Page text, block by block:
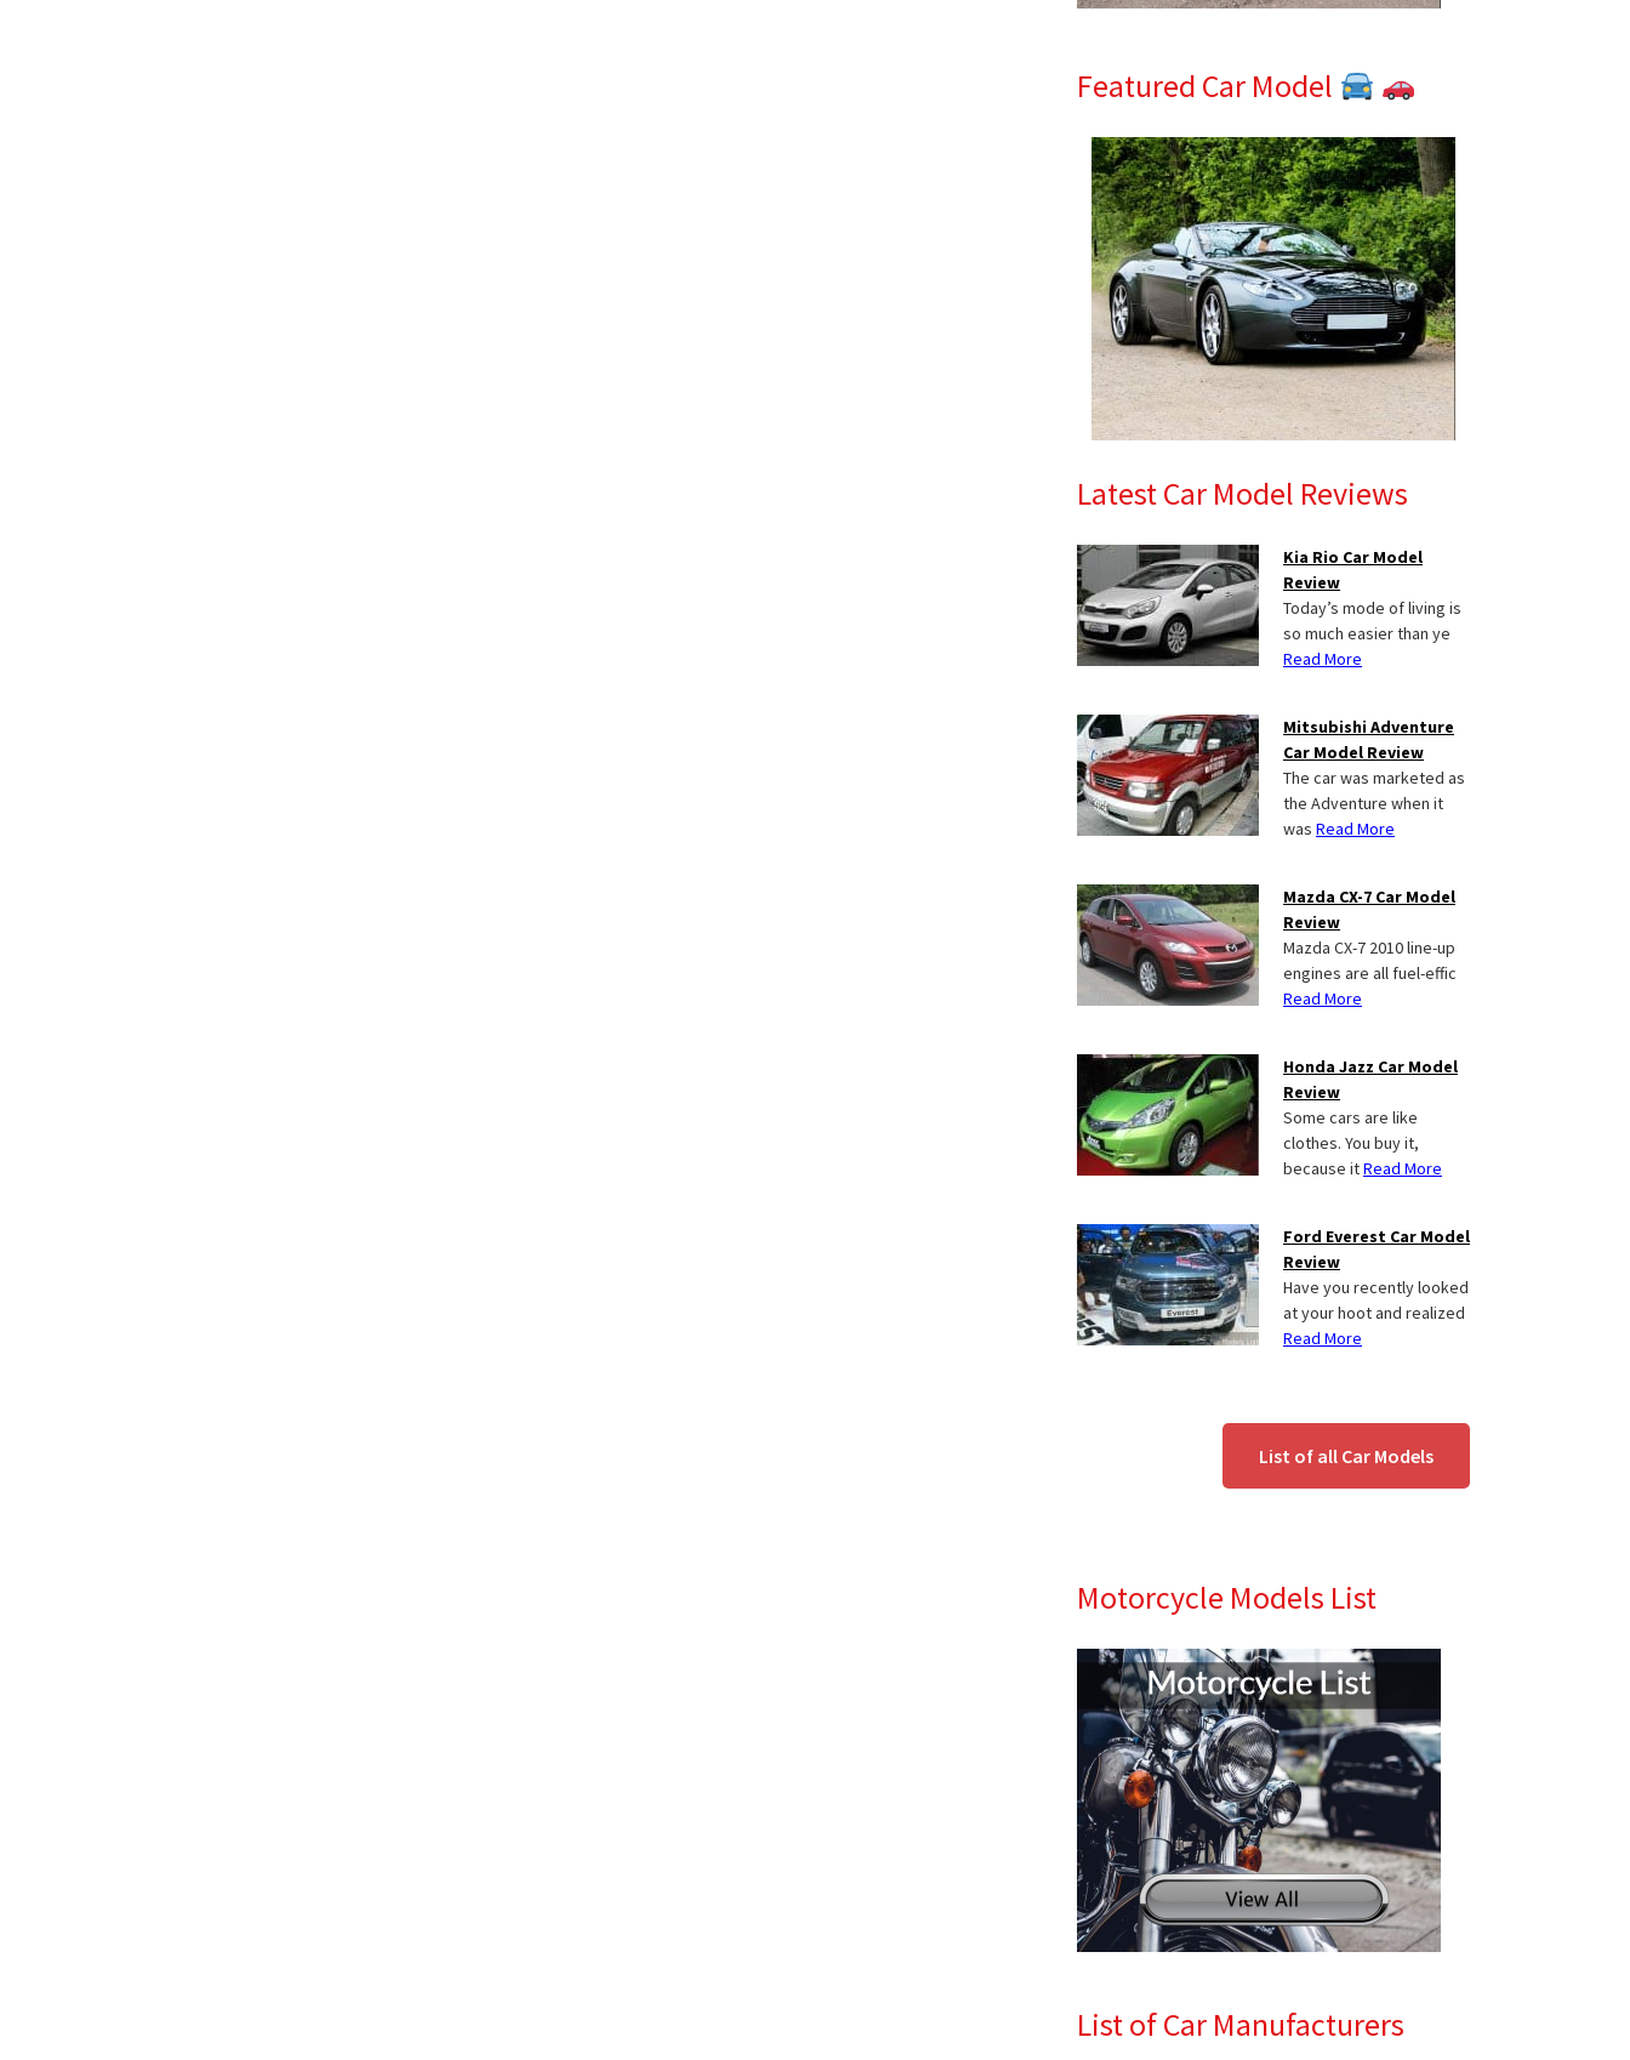
Featured Car Model
Latest Car Model Reviews
Kia Rio Car Model
Review
Today’s mode of living is
so much easier than ye
Read More
Mitsubishi Adventure
Car Model Review
The car was marketed as
the Adventure when it
was Read More
Mazda CX-7 Car Model
Review
Mazda CX-7 2010 line-up
engines are all fuel-effic
Read More
Honda Jazz Car Model
Review
Some cars are like
clothes. You buy it,
because itRead More
Ford Everest Car Model
Review
Have you recently looked
at your hoot and realized
Read More
List of all Car Models
Motorcycle Models List
List of Car Manufacturers